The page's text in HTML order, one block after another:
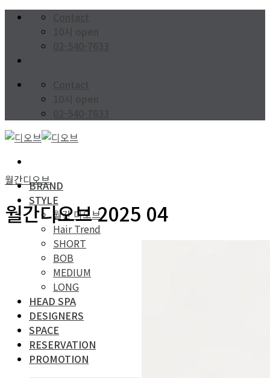
Skip
BRAND
STYLE
월간 디오브
Hair Trend
SHORT
BOB
MEDIUM
LONG
HEAD SPA
DESIGNERS
SPACE
RESERVATION
PROMOTION
월간디오브
월간디오브 2025 04